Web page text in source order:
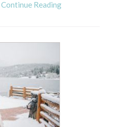
Continue Reading